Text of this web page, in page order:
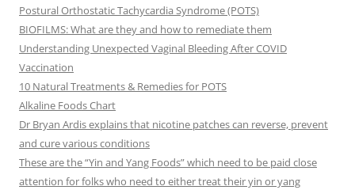
Postural Orthostatic Tachycardia Syndrome (POTS)
BIOFILMS: What are they and how to remediate them
Understanding Unexpected Vaginal Bleeding After COVID
Vaccination
10 Natural Treatments & Remedies for POTS
Alkaline Foods Chart
Dr Bryan Ardis explains that nicotine patches can reverse, prevent
and cure various conditions
These are the “Yin and Yang Foods” which need to be paid close
attention for folks who need to either treat their yin or yang